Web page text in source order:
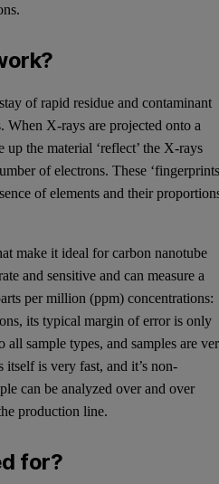
of rapid residue and contaminant
When X-rays are projected onto a
up the material ‘reflect’ the X-rays
of electrons. These
of elements and their
make it ideal for carbon nanotube
and sensitive and can measure a
per million (ppm) concentrations:
its typical margin of error is only
all sample types, and samples are
itself is very fast, and it’s non-
can be analyzed over and over
production line.
for?